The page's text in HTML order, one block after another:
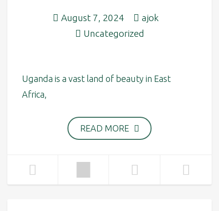
August 7, 2024
ajok
Uncategorized
Uganda is a vast land of beauty in East
Africa,
READ MORE